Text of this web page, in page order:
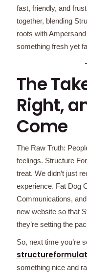
fast, friendly, and
together, blending
roots with
something fresh yet
The
Right,
Come
The Raw Truth:
feelings. Structure
treat. We didn’t just
experience. Fat Dog
Communications,
new website so that
they’re setting the
So, next time you’re
something nice and